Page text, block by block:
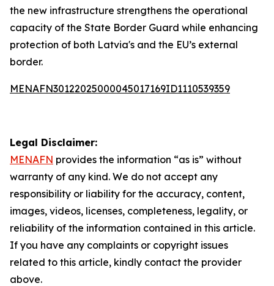
the new infrastructure strengthens the operational
capacity of the State Border Guard while enhancing
protection of both Latvia's and the EU’s external
border.
MENAFN30122025000045017169ID1110539359
Legal Disclaimer:
MENAFN provides the information “as is” without
warranty of any kind. We do not accept any
responsibility or liability for the accuracy, content,
images, videos, licenses, completeness, legality, or
reliability of the information contained in this article.
If you have any complaints or copyright issues
related to this article, kindly contact the provider
above.